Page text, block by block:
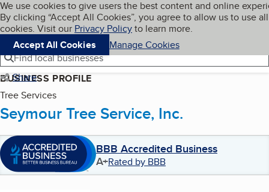
Skip to main content
Cookies on BBB.org
We use cookies to give users the best content and online
By clicking “Accept All Cookies”, you agree to allow us to use all
cookies. Visit our Privacy Policyto learn more.
Accept All Cookies
Manage Cookies
Navigation menu
Menu My BBB
Find local businesses
Share
BUSINESS PROFILE
Tree Services
Seymour Tree Service, Inc.
BBB Accredited Business
A+Rated by BBB